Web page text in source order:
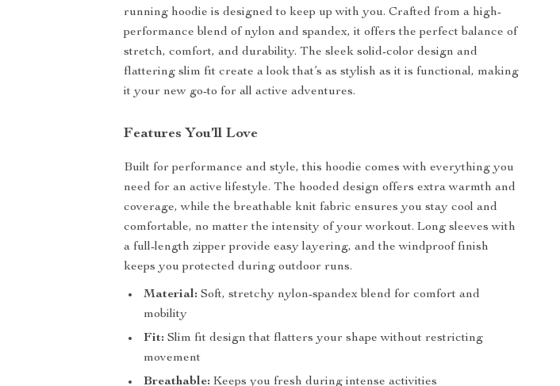
running hoodie is designed to keep up with you. Crafted from a high-
performance blend of nylon and spandex, it offers the perfect balance of
stretch, comfort, and durability. The sleek solid-color design and
flattering slim fit create a look that’s as stylish as it is functional, making
it your new go-to for all active adventures.
Features You’ll Love
Built for performance and style, this hoodie comes with everything you
need for an active lifestyle. The hooded design offers extra warmth and
coverage, while the breathable knit fabric ensures you stay cool and
comfortable, no matter the intensity of your workout. Long sleeves with
a full-length zipper provide easy layering, and the windproof finish
keeps you protected during outdoor runs.
Material: Soft, stretchy nylon-spandex blend for comfort and
mobility
Fit: Slim fit design that flatters your shape without restricting
movement
Breathable: Keeps you fresh during intense activities